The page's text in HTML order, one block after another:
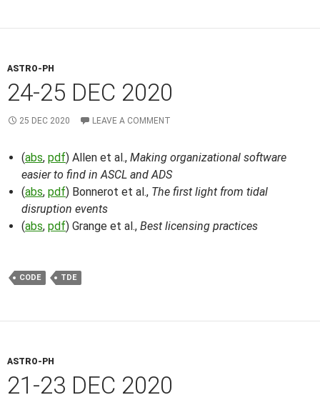
ASTRO-PH
24-25 DEC 2020
25 DEC 2020 LEAVE A COMMENT
(abs, pdf) Allen et al., Making organizational software
easier to find in ASCL and ADS
(abs, pdf) Bonnerot et al., The first light from tidal
disruption events
(abs, pdf) Grange et al., Best licensing practices
CODE TDE
ASTRO-PH
21-23 DEC 2020